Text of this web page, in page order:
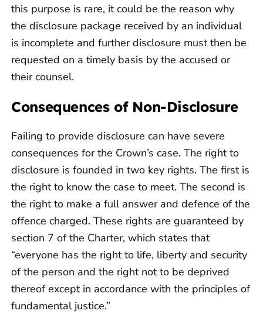
this purpose is rare, it could be the reason why
the disclosure package received by an individual
is incomplete and further disclosure must then be
requested on a timely basis by the accused or
their counsel.
Consequences of Non-Disclosure
Failing to provide disclosure can have severe
consequences for the Crown’s case. The right to
disclosure is founded in two key rights. The first is
the right to know the case to meet. The second is
the right to make a full answer and defence of the
offence charged. These rights are guaranteed by
section 7 of the Charter, which states that
“everyone has the right to life, liberty and security
of the person and the right not to be deprived
thereof except in accordance with the principles of
fundamental justice.”